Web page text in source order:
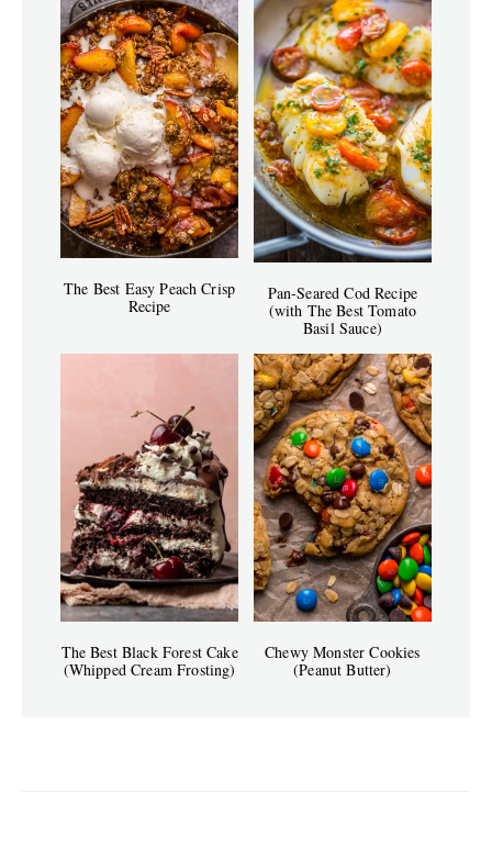
The Best Easy Peach Crisp
Recipe
Pan-Seared Cod Recipe
(with The Best Tomato
Basil Sauce)
The Best Black Forest Cake
(Whipped Cream Frosting)
Chewy Monster Cookies
(Peanut Butter)